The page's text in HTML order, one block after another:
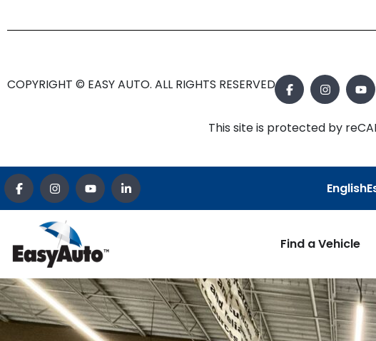
COPYRIGHT © EASY AUTO. ALL RIGHTS RESERVED.
This site is protected by
English
Find a Vehicle